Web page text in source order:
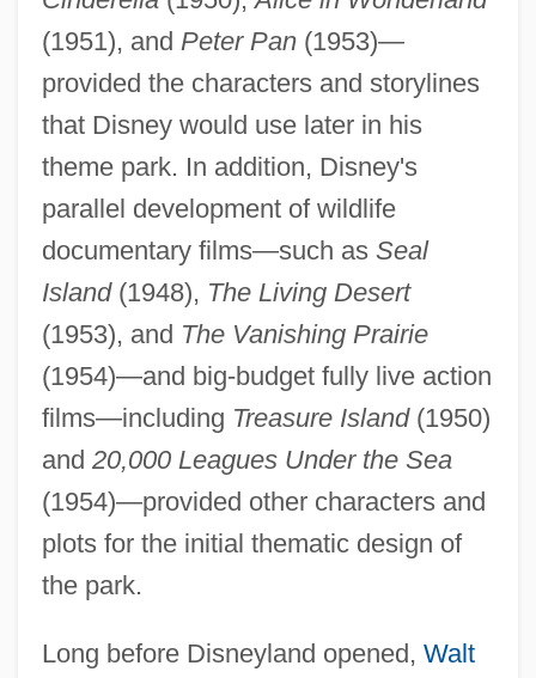
(1951), and Peter Pan(1953)—
provided the characters and storylines
that Disney would use later in his
theme park. In addition, Disney's
parallel development of wildlife
documentary films—such as Seal
Island(1948), The Living Desert
(1953), and The Vanishing Prairie
(1954)—and big-budget fully live action
films—including Treasure Island(1950)
and 20,000 Leagues Under the Sea
(1954)—provided other characters and
plots for the initial thematic design of
the park.
Long before Disneyland opened, Walt